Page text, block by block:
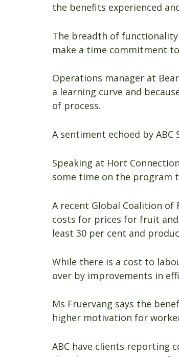
the benefits experienced
The breadth of
make a time commitment
Operations manager at
a learning curve and
of process.
A sentiment echoed by ABC
Speaking at Hort
some time on the program
A recent Global Coalition of
costs for prices for fruit
least 30 per cent and
While there is a cost to
over by improvements in
Ms Fruervang says the
higher motivation for
ABC have clients reporting